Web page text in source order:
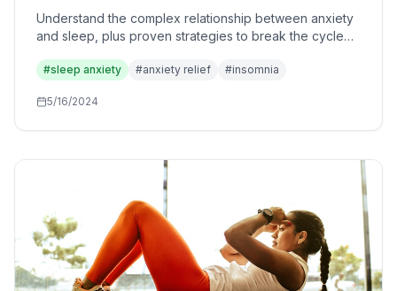
Understand the complex relationship between anxiety
and sleep, plus proven strategies to break the cycle
#sleep anxiety #anxiety relief #insomnia
5/16/2024